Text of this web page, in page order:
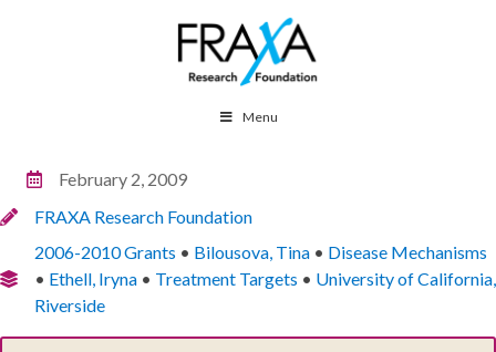
Menu
February 2, 2009
FRAXA Research Foundation
2006-2010 Grants • Bilousova, Tina • Disease Mechanisms
• Ethell, Iryna • Treatment Targets • University of California,
Riverside